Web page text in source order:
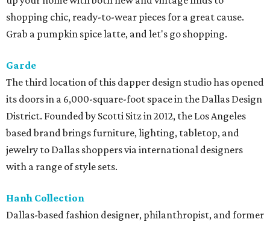
shopping chic, ready-to-wear pieces for a great cause.
Grab a pumpkin spice latte, and let's go shopping.
Garde
The third location of this dapper design studio has opened
its doors in a 6,000-square-foot space in the Dallas Design
District. Founded by Scotti Sitz in 2012, the Los Angeles
based brand brings furniture, lighting, tabletop, and
jewelry to Dallas shoppers via international designers
with a range of style sets.
Hanh Collection
Dallas-based fashion designer, philanthropist, and former